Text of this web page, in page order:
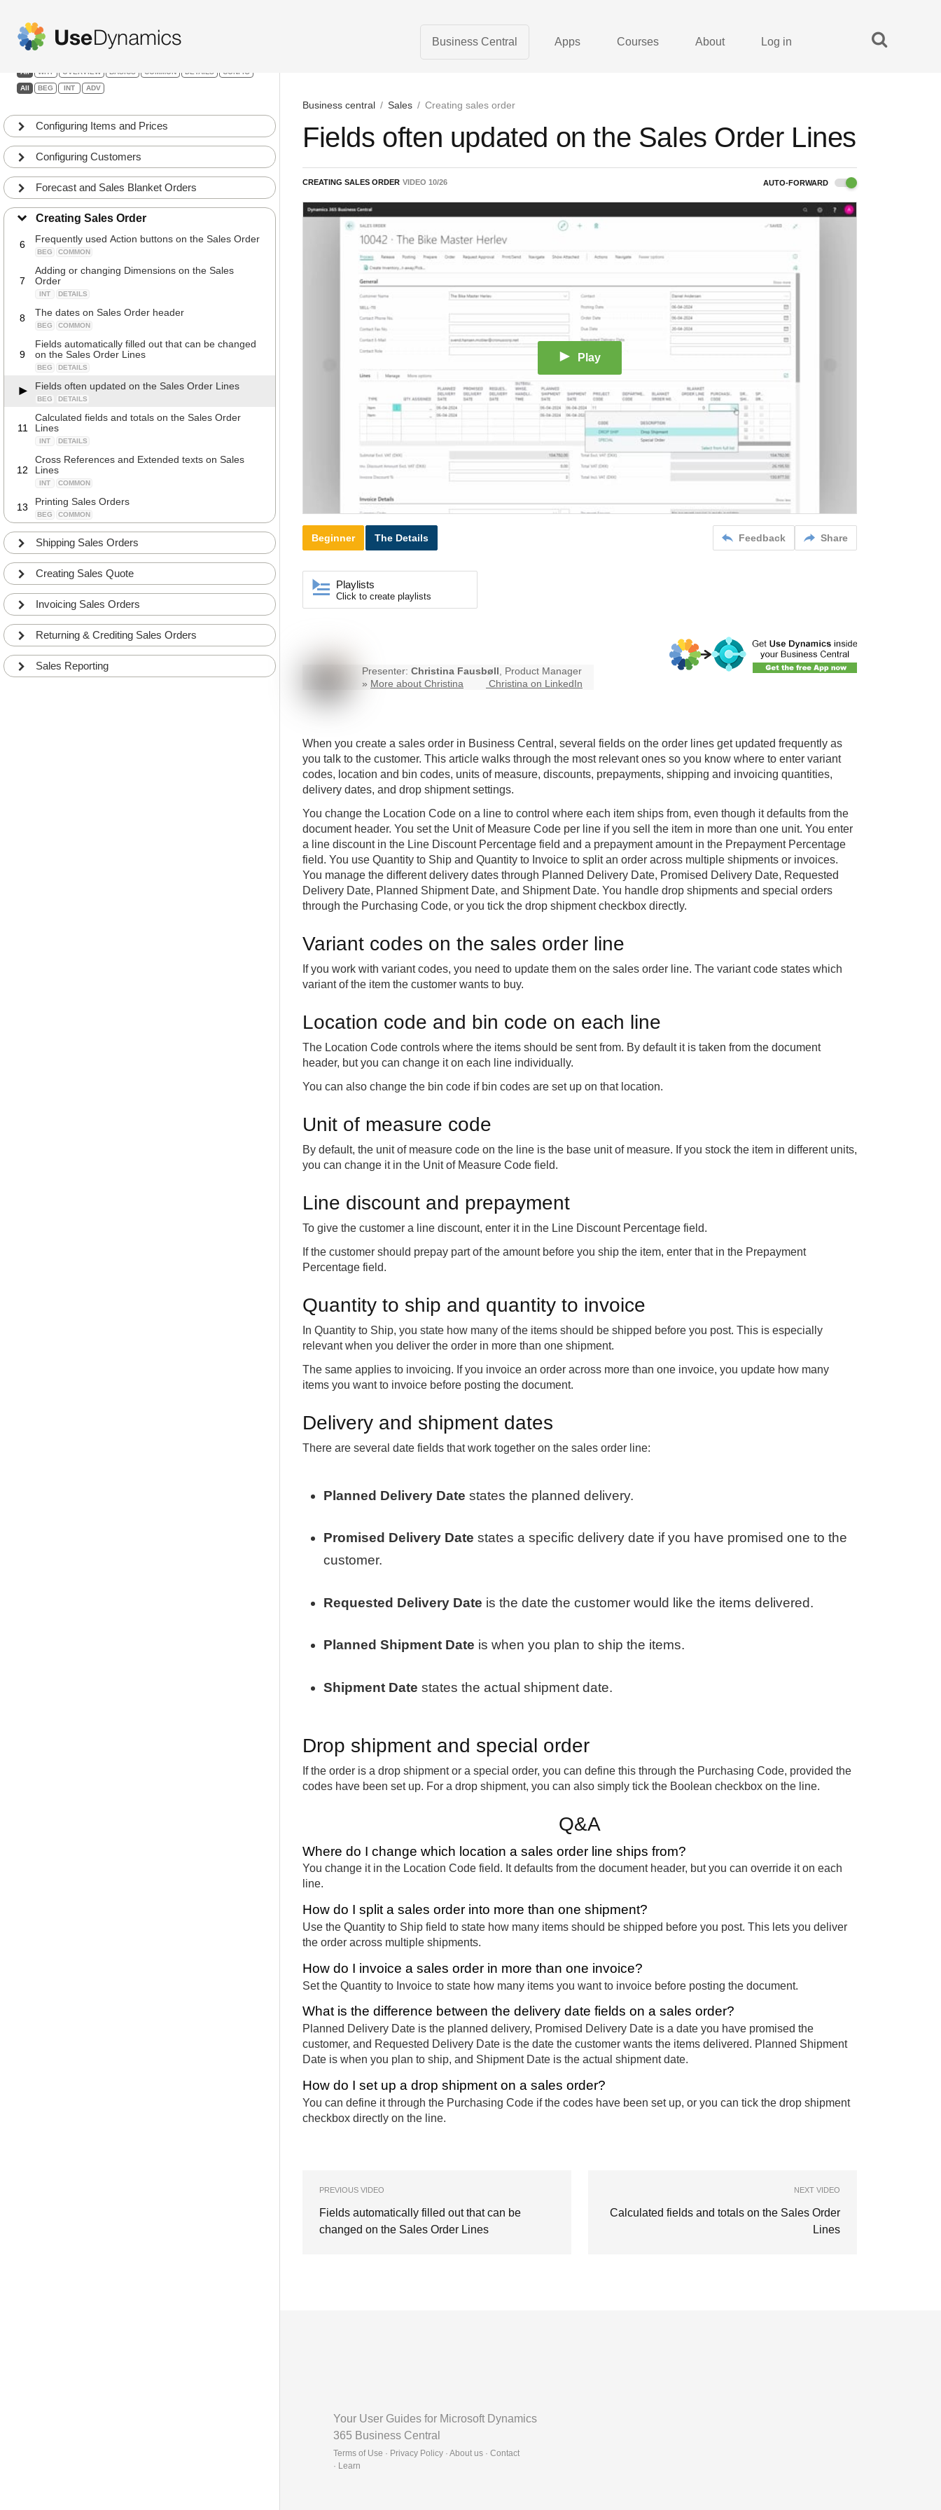
Business Central Apps Courses About Log in
Business central / Sales / Creating sales order
Sales
All WHY OVERVIEW BASICS COMMON DETAILS CONFIG
All BEG INT ADV
Configuring Items and Prices
Configuring Customers
Forecast and Sales Blanket Orders
Creating Sales Order
Creating Sales Orders
2 Tabs on the Sales Order Header
BEG COMMON
3
Fields to always enter on a Sales Order Headers
and Lines
BEG COMMON
4
Fields automatically filled out that can be changed
on the Sales Order Header
BEG DETAILS
5
Fields frequently updated on the Sales Order
Header
BEG COMMON
6 Frequently used Action buttons on the Sales Order
BEG COMMON
7
Adding or changing Dimensions on the Sales
Order
INT DETAILS
8 The dates on Sales Order header
BEG COMMON
9
Fields automatically filled out that can be changed
on the Sales Order Lines
BEG DETAILS
Fields often updated on the Sales Order Lines
BEG DETAILS
11
Calculated fields and totals on the Sales Order
Lines
INT DETAILS
12
Cross References and Extended texts on Sales
Lines
INT COMMON
13 Printing Sales Orders
BEG COMMON
14 Ordering by email
BEG COMMON
15 Special Orders
BEG COMMON
16 Assembly to Order (Kitting)
INT COMMON
17 Creating Production Orders from Sales Orders
INT COMMON
18 Sales Order Planning and Demand Overview
INT COMMON
Shipping Sales Orders
Creating Sales Quote
Invoicing Sales Orders
Returning & Crediting Sales Orders
Sales Reporting
Fields often updated on the Sales Order Lines
CREATING SALES ORDER VIDEO 10/26 AUTO-FORWARD
Play
Feedback Share
Beginner The Details
Playlists
Click to create playlists
Presenter: Christina Fausbøll, Product Manager
» More about Christina Christina on LinkedIn
When you create a sales order in Business Central , several fields on the order lines get updated frequently as
you talk to the customer. This article walks through the most relevant ones so you know where to enter variant
codes, location and bin codes, units of measure, discounts, prepayments, shipping and invoicing quantities,
delivery dates, and drop shipment settings.
You change the Location Code on a line to control where each item ships from, even though it defaults from the
document header. You set the Unit of Measure Code per line if you sell the item in more than one unit. You enter
a line discount in the Line Discount Percentage field and a prepayment amount in the Prepayment Percentage
field. You use Quantity to Ship and Quantity to Invoice to split an order across multiple shipments or invoices.
You manage the different delivery dates through Planned Delivery Date, Promised Delivery Date, Requested
Delivery Date, Planned Shipment Date, and Shipment Date. You handle drop shipments and special orders
through the Purchasing Code, or you tick the drop shipment checkbox directly.
Variant codes on the sales order line
If you work with variant codes, you need to update them on the sales order line. The variant code states which
variant of the item the customer wants to buy.
Location code and bin code on each line
The Location Code controls where the items should be sent from. By default it is taken from the document
header, but you can change it on each line individually.
You can also change the bin code if bin codes are set up on that location.
Unit of measure code
By default, the unit of measure code on the line is the base unit of measure. If you stock the item in different units,
you can change it in the Unit of Measure Code field.
Line discount and prepayment
To give the customer a line discount, enter it in the Line Discount Percentage field.
If the customer should prepay part of the amount before you ship the item, enter that in the Prepayment
Percentage field.
Quantity to ship and quantity to invoice
In Quantity to Ship, you state how many of the items should be shipped before you post. This is especially
relevant when you deliver the order in more than one shipment.
The same applies to invoicing. If you invoice an order across more than one invoice, you update how many
items you want to invoice before posting the document.
Delivery and shipment dates
There are several date fields that work together on the sales order line:
Planned Delivery Date states the planned delivery.
Promised Delivery Date states a specific delivery date if you have promised one to the
customer.
Requested Delivery Date is the date the customer would like the items delivered.
Planned Shipment Date is when you plan to ship the items.
Shipment Date states the actual shipment date.
Drop shipment and special order
If the order is a drop shipment or a special order, you can define this through the Purchasing Code, provided the
codes have been set up. For a drop shipment, you can also simply tick the Boolean checkbox on the line.
Q&A
Where do I change which location a sales order line ships from?
You change it in the Location Code field. It defaults from the document header, but you can override it on each
line.
How do I split a sales order into more than one shipment?
Use the Quantity to Ship field to state how many items should be shipped before you post. This lets you deliver
the order across multiple shipments.
How do I invoice a sales order in more than one invoice?
Set the Quantity to Invoice to state how many items you want to invoice before posting the document.
What is the difference between the delivery date fields on a sales order?
Planned Delivery Date is the planned delivery, Promised Delivery Date is a date you have promised the
customer, and Requested Delivery Date is the date the customer wants the items delivered. Planned Shipment
Date is when you plan to ship, and Shipment Date is the actual shipment date.
How do I set up a drop shipment on a sales order?
You can define it through the Purchasing Code if the codes have been set up, or you can tick the drop shipment
checkbox directly on the line.
PREVIOUS VIDEO
Fields automatically filled out that can be
changed on the Sales Order Lines
NEXT VIDEO
Calculated fields and totals on the Sales Order
Lines
Your User Guides for Microsoft Dynamics
365 Business Central
Terms of Use · Privacy Policy · About us · Contact
· Learn